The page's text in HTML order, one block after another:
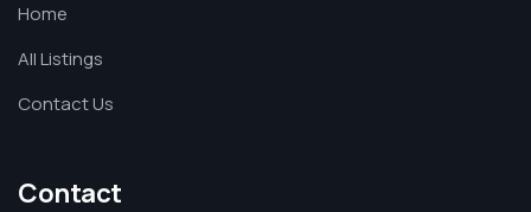
Home
All Listings
Contact Us
Contact